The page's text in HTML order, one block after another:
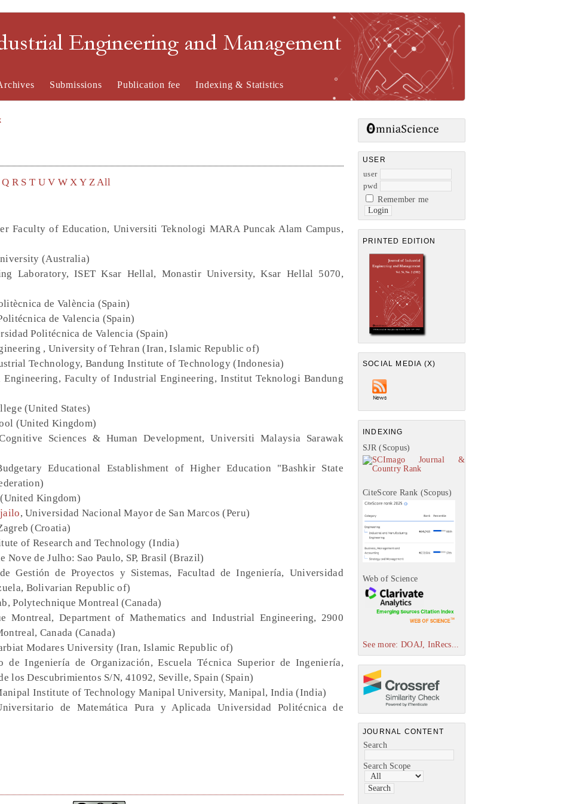
Engineering and Management
USER
user
pwd
Remember me
PRINTED EDITION
SOCIAL MEDIA (X)
INDEXING
SJR (Scopus)
CiteScore Rank (Scopus)
Web of Science
See more: DOAJ, InRecs...
JOURNAL CONTENT
Search
Search Scope
Submissions Publication fee Indexing & Statistics
Q R S T U V W X Y Z All
Faculty of Education, Universiti Teknologi MARA Puncak Alam Campus,
(Australia)
Laboratory, ISET Ksar Hellal, Monastir University, Ksar Hellal 5070,
de València (Spain)
de Valencia (Spain)
Politécnica de Valencia (Spain)
, University of Tehran (Iran, Islamic Republic of)
Technology, Bandung Institute of Technology (Indonesia)
Faculty of Industrial Engineering, Institut Teknologi Bandung
(United States)
(United Kingdom)
Sciences & Human Development, Universiti Malaysia Sarawak
Educational Establishment of Higher Education "Bashkir State
Kingdom)
, Universidad Nacional Mayor de San Marcos (Peru)
(Croatia)
of Research and Technology (India)
Nove de Julho: Sao Paulo, SP, Brasil (Brazil)
Gestión de Proyectos y Sistemas, Facultad de Ingeniería, Universidad
Bolivarian Republic of)
Polytechnique Montreal (Canada)
Montreal, Department of Mathematics and Industrial Engineering, 2900
Canada (Canada)
Modares University (Iran, Islamic Republic of)
de Ingeniería de Organización, Escuela Técnica Superior de Ingeniería,
los Descubrimientos S/N, 41092, Seville, Spain (Spain)
Institute of Technology Manipal University, Manipal, India (India)
de Matemática Pura y Aplicada Universidad Politécnica de